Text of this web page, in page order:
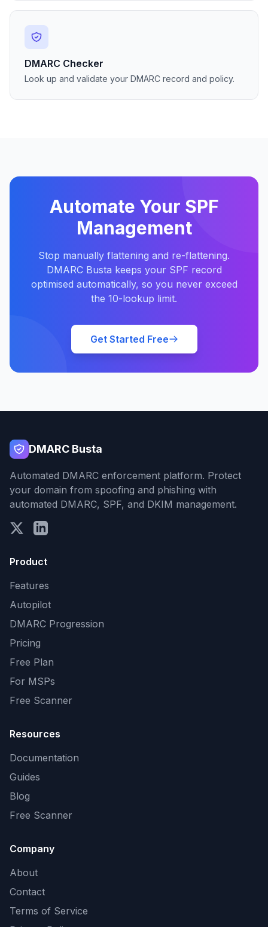
DMARC Checker
Look up and validate your DMARC record and policy.
Automate Your SPF
Management
Stop manually flattening and re-flattening.
DMARC Busta keeps your SPF record
optimised automatically, so you never exceed
the 10-lookup limit.
Get Started Free
DMARC Busta
Automated DMARC enforcement platform. Protect
your domain from spoofing and phishing with
automated DMARC, SPF, and DKIM management.
Product
Features
Autopilot
DMARC Progression
Pricing
Free Plan
For MSPs
Free Scanner
Resources
Documentation
Guides
Blog
Free Scanner
Company
About
Contact
Terms of Service